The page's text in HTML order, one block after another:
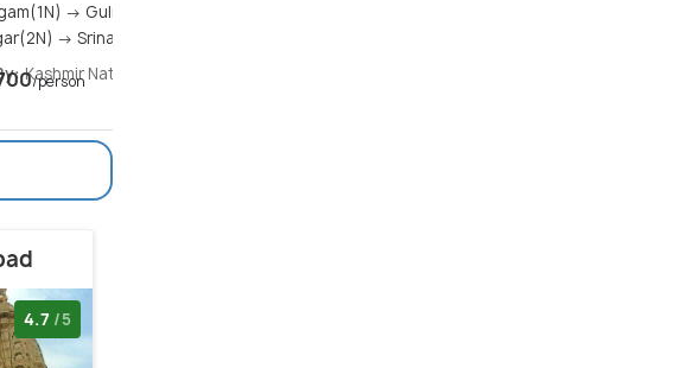
→ Gulmarg(1N) →
Srinagar(2N) → Srinagar(1N)
Kashmir Natural V...
/person
4.7 /5